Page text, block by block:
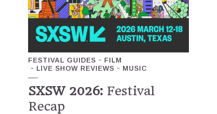
FESTIVAL GUIDES
FILM
LIVE SHOW REVIEWS
MUSIC
SXSW 2026: Festival
Recap